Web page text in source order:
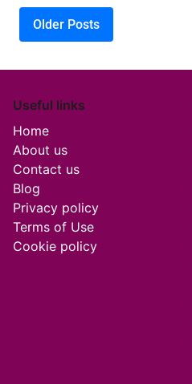
Posts navigation
Older Posts
Useful links
Home
About us
Contact us
Blog
Privacy policy
Terms of Use
Cookie policy